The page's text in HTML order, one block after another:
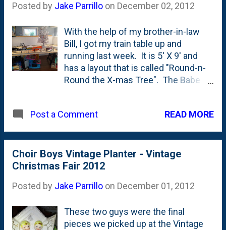
Posted by Jake Parrillo on December 02, 2012
With the help of my brother-in-law
Bill, I got my train table up and
running last week. It is 5' X 9' and
has a layout that is called "Round-n-
Round the X-mas Tree". The Babe
dad always put out his Lionel train
kid and he gave me this set a few
years back when the Babe was born.
Although it takes up a lot of space, I
holidays and will (hopefully) be
come.
Post a Comment READ MORE
Choir Boys Vintage Planter - Vintage
Christmas Fair 2012
Posted by Jake Parrillo on December 01, 2012
These two guys were the final
pieces we picked up at the Vintage